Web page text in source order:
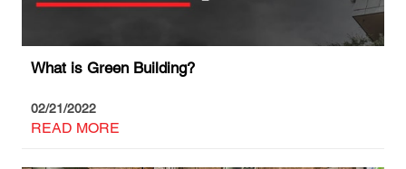
What is Green Building?
02/21/2022
READ MORE